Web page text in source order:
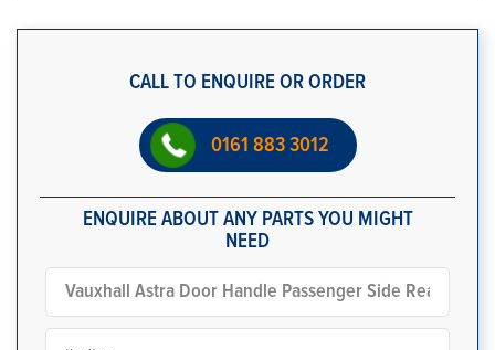
CALL TO ENQUIRE OR ORDER
0161 883 3012
ENQUIRE ABOUT ANY PARTS YOU MIGHT
NEED